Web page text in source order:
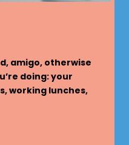
amigo, otherwise
doing: your
working lunches,